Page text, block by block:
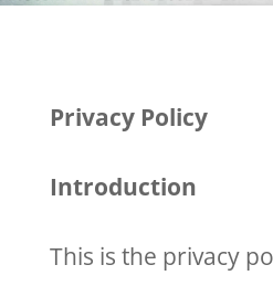
Privacy Policy
Introduction
This is the privacy